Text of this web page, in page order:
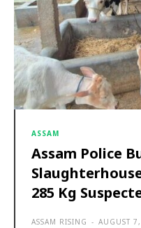
ASSAM
Assam Police
285 Kg
ASSAM RISING - AUGUST